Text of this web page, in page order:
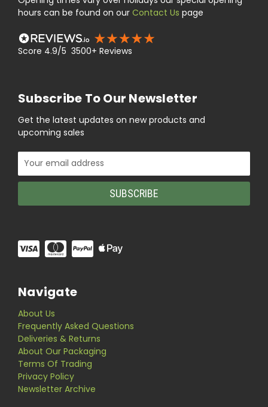
hours can be found on our Contact Us page
Score 4.9/5 3500+ Reviews
Subscribe To Our Newsletter
Get the latest updates on new products and
upcoming sales
Email
Address
Navigate
About Us
Frequently Asked Questions
Deliveries & Returns
About Our Packaging
Terms Of Trading
Privacy Policy
Newsletter Archive